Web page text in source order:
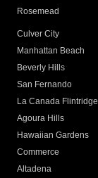
Rosemead
Culver City
Manhattan Beach
Beverly Hills
San Fernando
La Canada Flintridge
Agoura Hills
Hawaiian Gardens
Commerce
Altadena